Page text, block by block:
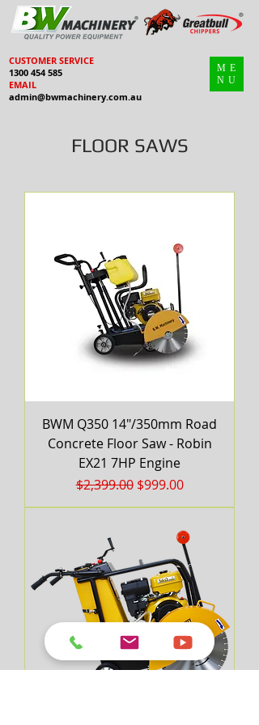
CUSTOMER SERVICE
1300 454 585
EMAIL
admin@bwmachinery.com.au
ME
NU
FLOOR SAWS
BWM Q350 14"/350mm Road
Concrete Floor Saw - Robin
EX21 7HP Engine
Regular Price
$2,399.00 Sale Price
$999.00